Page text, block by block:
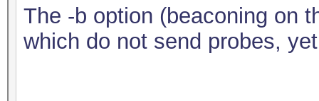
The -b option (beaconing on
which do not send probes,